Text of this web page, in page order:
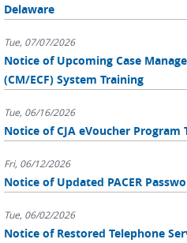
Delaware
Tue, 07/07/2026
Notice of Upcoming Case
(CM/ECF) System Training
Tue, 06/16/2026
Notice of CJA eVoucher Program
Fri, 06/12/2026
Notice of Updated PACER
Tue, 06/02/2026
Notice of Restored Telephone